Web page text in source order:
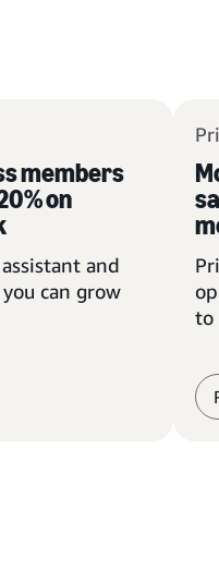
members
on
and
can grow
to